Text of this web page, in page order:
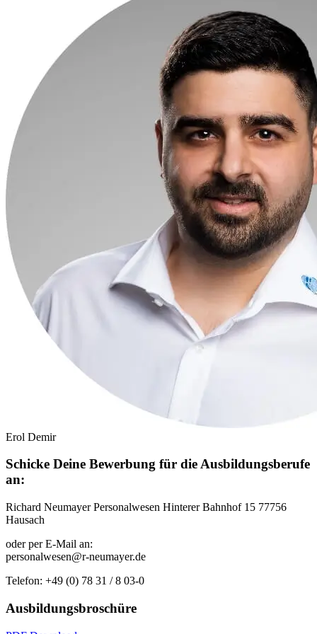
Erol Demir
Schicke Deine Bewerbung für die Ausbildungsberufe
an:
Richard Neumayer Personalwesen Hinterer Bahnhof 15 77756
Hausach
oder per E-Mail an:
personalwesen@r-neumayer.de
Telefon: +49 (0) 78 31 / 8 03-0
Ausbildungsbroschüre